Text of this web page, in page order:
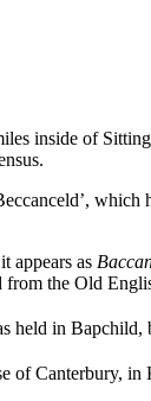
inside of
appears as
from the Old
held in
of Canterbury,